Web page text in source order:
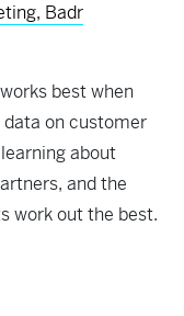
Badr
best when
data on customer
about
and the
work out the best.